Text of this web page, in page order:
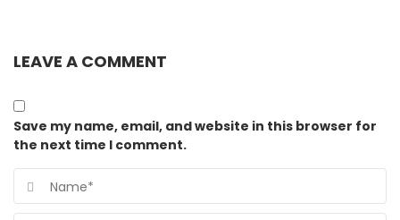
LEAVE A COMMENT
Save my name, email, and website in this browser for
the next time I comment.